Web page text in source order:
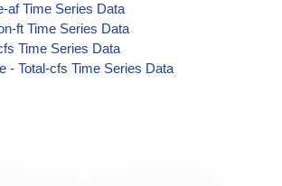
af Time Series Data
ft Time Series Data
Time Series Data
- Total-cfs Time Series Data